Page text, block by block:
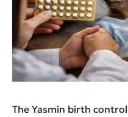
The Yasmin birth